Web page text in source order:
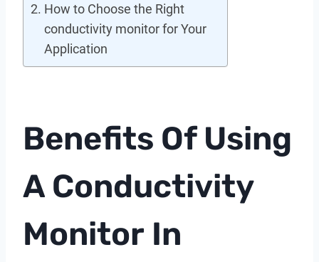
How to Choose the Right
conductivity monitor for Your
Application
Benefits Of Using
A Conductivity
Monitor In